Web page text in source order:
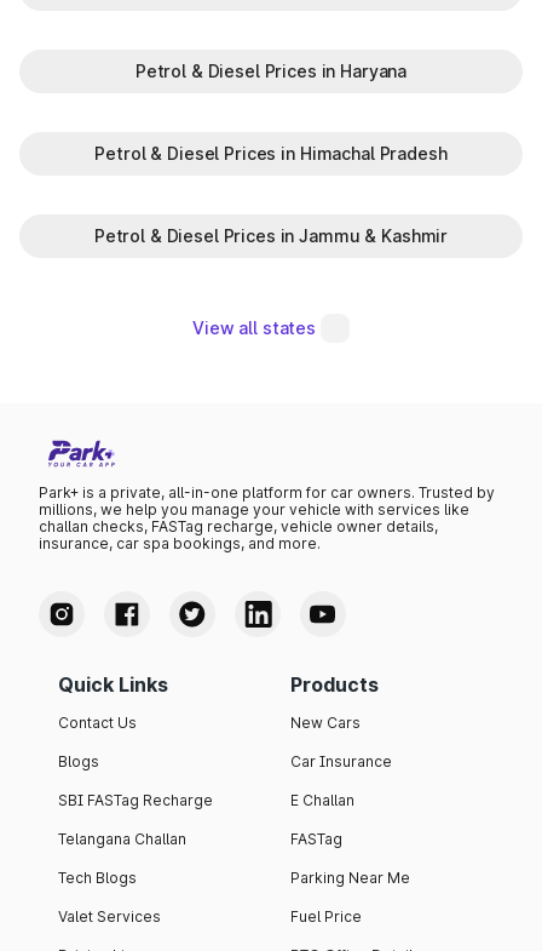
Petrol & Diesel Prices in Haryana
Petrol & Diesel Prices in Himachal Pradesh
Petrol & Diesel Prices in Jammu & Kashmir
View all states
Park+ is a private, all-in-one platform for car owners. Trusted by
millions, we help you manage your vehicle with services like
challan checks, FASTag recharge, vehicle owner details,
insurance, car spa bookings, and more.
Quick Links
Contact Us
Blogs
SBI FASTag Recharge
Telangana Challan
Tech Blogs
Valet Services
Products
New Cars
Car Insurance
E Challan
FASTag
Parking Near Me
Fuel Price